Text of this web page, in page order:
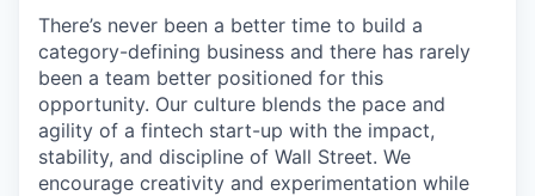
There’s never been a better time to build a
category-defining business and there has rarely
been a team better positioned for this
opportunity. Our culture blends the pace and
agility of a fintech start-up with the impact,
stability, and discipline of Wall Street. We
encourage creativity and experimentation while